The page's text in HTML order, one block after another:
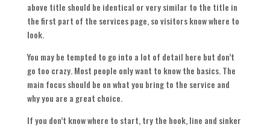
above title should be identical or very similar to the title in
the first part of the services page, so visitors know where to
look.
You may be tempted to go into a lot of detail here but don’t
go too crazy. Most people only want to know the basics. The
main focus should be on what you bring to the service and
why you are a great choice.
If you don’t know where to start, try the hook, line and sinker